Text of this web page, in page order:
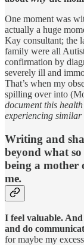
One moment was
actually a huge
Kay consultant; the
family were all
confirmation by
severely ill and
That’s when my
spilling over into
document this
experiencing similar
Writing and
beyond what
being a mother
me.
I feel valuable.
and do
for maybe my